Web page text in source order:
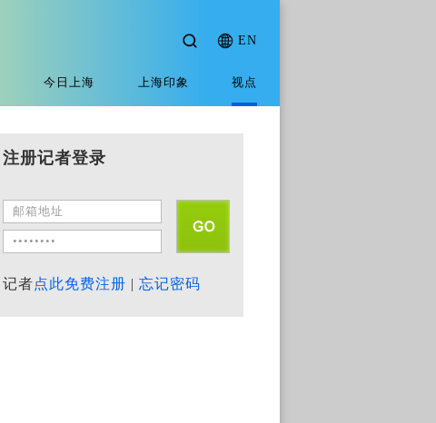
EN
今日上海 上海印象 视点
注册记者登录
记者点此免费注册 | 忘记密码